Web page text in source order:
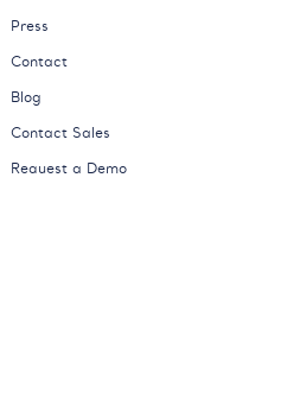
Press
Contact
Blog
Contact Sales
Request a Demo